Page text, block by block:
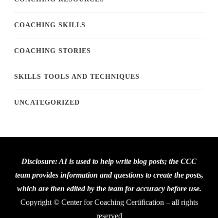
COACHING SKILLS
COACHING STORIES
SKILLS TOOLS AND TECHNIQUES
UNCATEGORIZED
Disclosure: AI is used to help write blog posts; the CCC
team provides information and questions to create the posts,
which are then edited by the team for accuracy before use.
Copyright © Center for Coaching Certification – all rights
reserved